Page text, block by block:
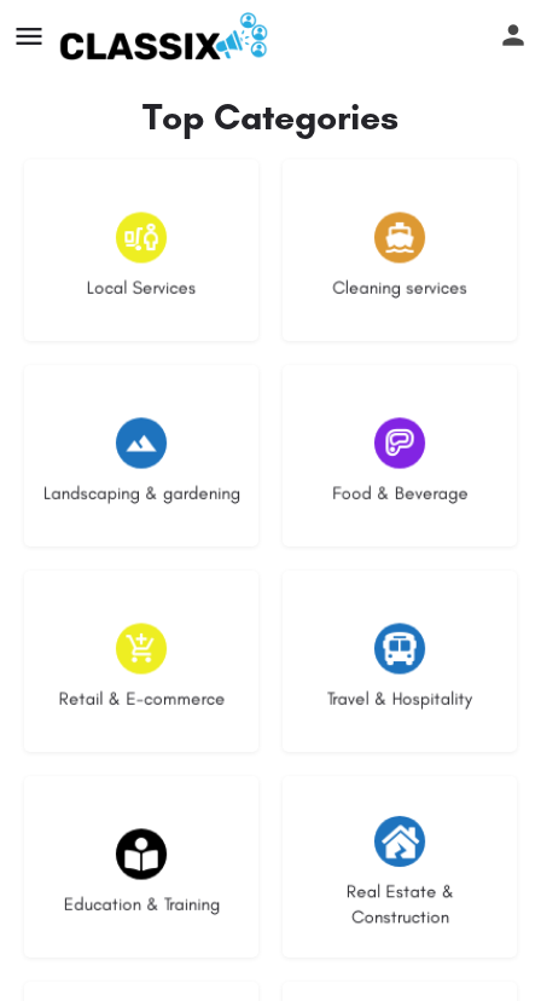
Top Categories
Local Services
16 listings
Cleaning services
14 listings
Landscaping & gardening
8 listings
Food & Beverage
5 listings
Retail & E-commerce
9 listings
Travel & Hospitality
8 listings
Education & Training
21 listings
Real Estate &
Construction
28 listings